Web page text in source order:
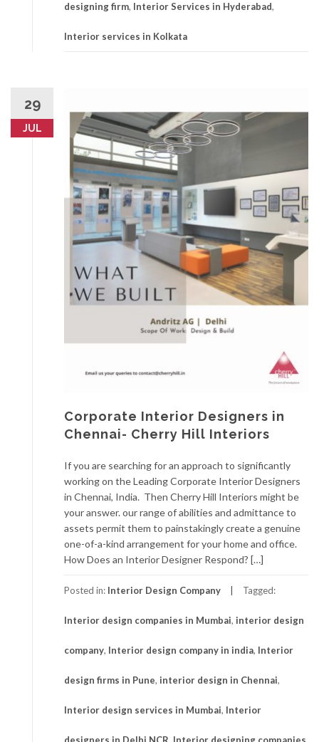
designing firm, Interior Services in Hyderabad,
Interior services in Kolkata
29
JUL
Corporate Interior Designers in
Chennai- Cherry Hill Interiors
If you are searching for an approach to significantly
working on the Leading Corporate Interior Designers
in Chennai, India. Then Cherry Hill Interiors might be
your answer. our range of abilities and admittance to
assets permit them to painstakingly create a genuine
one-of-a-kind arrangement for your home and office.
How Does an Interior Designer Respond? […]
Posted in: Interior Design Company Tagged:
Interior design companies in Mumbai, interior design
company, Interior design company in india, Interior
design firms in Pune, interior design in Chennai,
Interior design services in Mumbai, Interior